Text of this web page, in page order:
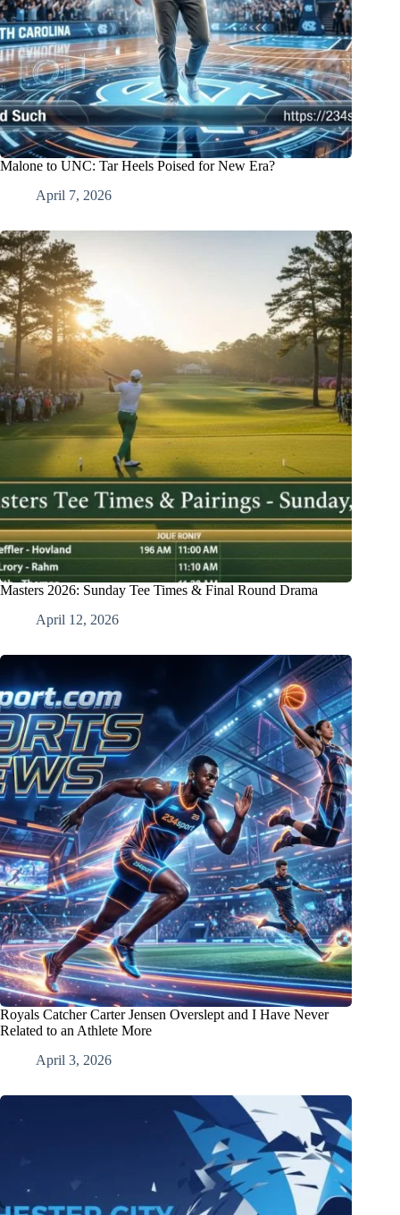
Malone to UNC: Tar Heels Poised for New Era?
April 7, 2026
Masters 2026: Sunday Tee Times & Final Round Drama
April 12, 2026
Royals Catcher Carter Jensen Overslept and I Have Never
Related to an Athlete More
April 3, 2026